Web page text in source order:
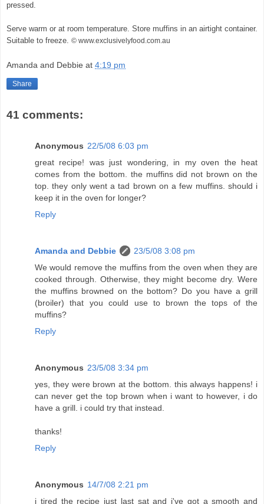
pressed.
Serve warm or at room temperature. Store muffins in an airtight container.
Suitable to freeze. © www.exclusivelyfood.com.au
Amanda and Debbie at 4:19 pm
Share
41 comments:
Anonymous 22/5/08 6:03 pm
great recipe! was just wondering, in my oven the heat
comes from the bottom. the muffins did not brown on the
top. they only went a tad brown on a few muffins. should i
keep it in the oven for longer?
Reply
Amanda and Debbie
23/5/08 3:08 pm
We would remove the muffins from the oven when they are
cooked through. Otherwise, they might become dry. Were
the muffins browned on the bottom? Do you have a grill
(broiler) that you could use to brown the tops of the
muffins?
Reply
Anonymous 23/5/08 3:34 pm
yes, they were brown at the bottom. this always happens! i
can never get the top brown when i want to however, i do
have a grill. i could try that instead.
thanks!
Reply
Anonymous 14/7/08 2:21 pm
i tired the recipe just last sat and i've got a smooth and